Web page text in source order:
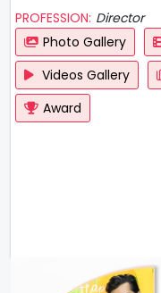
PROFESSION: Director
Photo Gallery
Videos Gallery
Award